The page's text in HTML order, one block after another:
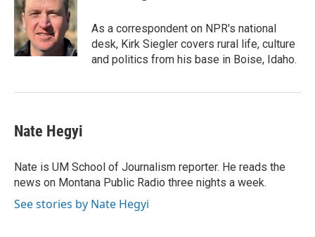
As a correspondent on NPR's national
desk, Kirk Siegler covers rural life, culture
and politics from his base in Boise, Idaho.
Nate Hegyi
Nate is UM School of Journalism reporter. He reads the
news on Montana Public Radio three nights a week.
See stories by Nate Hegyi